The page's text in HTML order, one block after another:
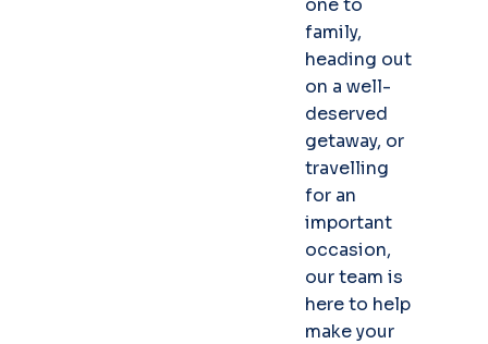
one to
family,
heading out
on a well-
deserved
getaway, or
travelling
for an
important
occasion,
our team is
here to help
make your